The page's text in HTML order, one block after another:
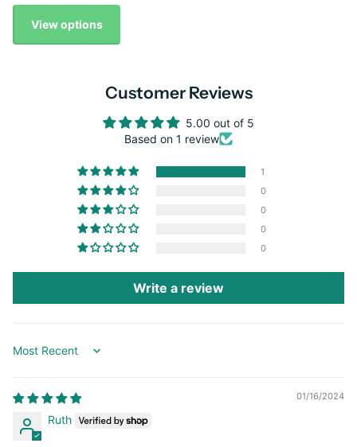
View options
Customer Reviews
5.00 out of 5
Based on 1 review
1
0
0
0
0
Write a review
Sort by
01/16/2024
Ruth